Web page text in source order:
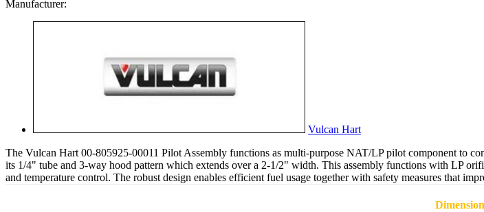
Manufacturer:
Vulcan Hart
The Vulcan Hart 00-805925-00011 Pilot Assembly functions as multi-purpose NAT/LP pilot component to
its 1/4" tube and 3-way hood pattern which extends over a 2-1/2" width. This assembly functions with LP
and temperature control. The robust design enables efficient fuel usage together with safety measures that